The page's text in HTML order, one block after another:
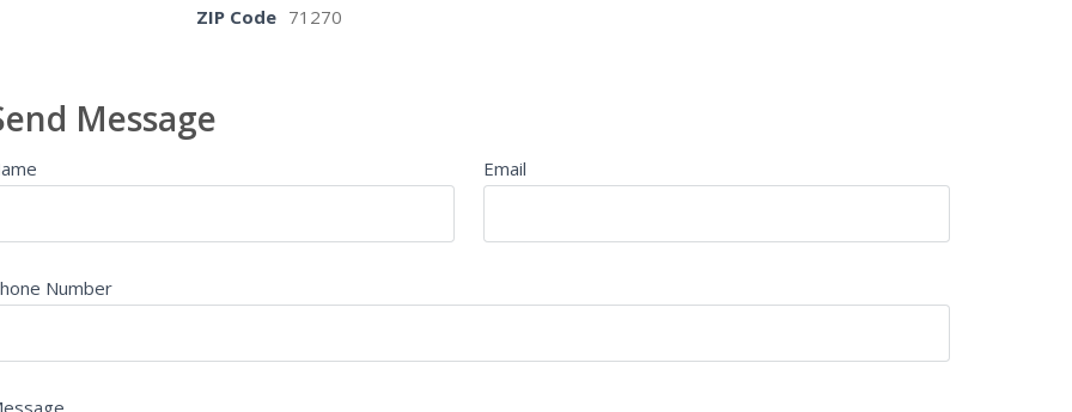
ZIP Code 71270
Message
Email
Number